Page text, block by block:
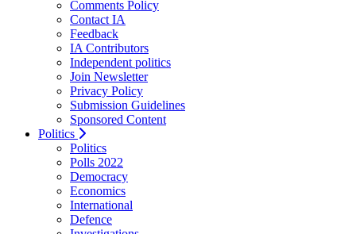
Comments Policy
Contact IA
Feedback
IA Contributors
Independent politics
Join Newsletter
Privacy Policy
Submission Guidelines
Sponsored Content
Politics
Politics
Polls 2022
Democracy
Economics
International
Defence